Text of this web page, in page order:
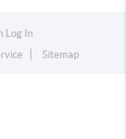
Log In
Sitemap